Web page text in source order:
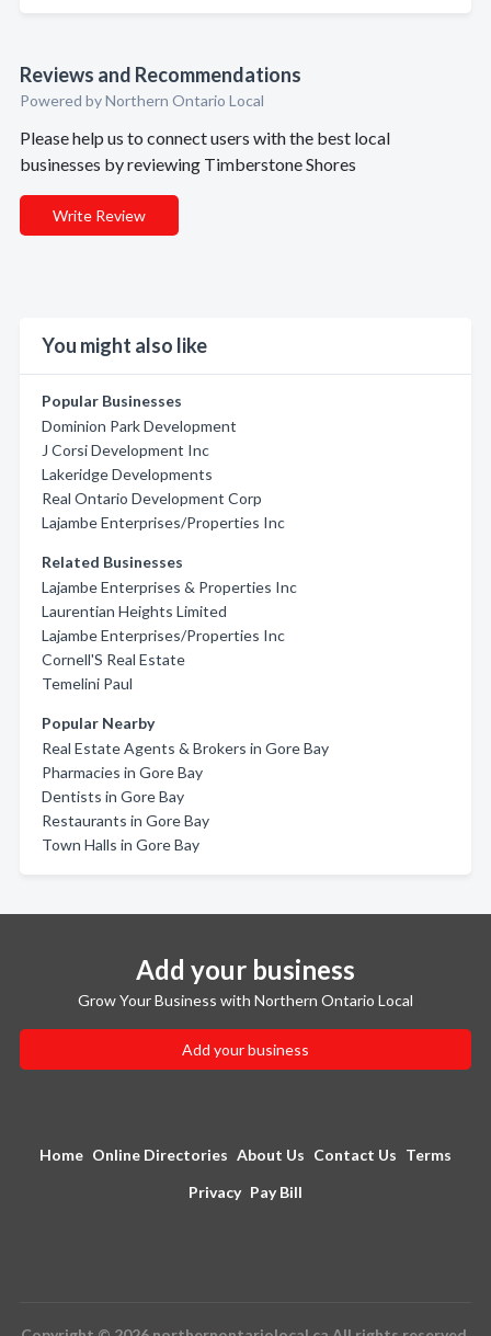
Reviews and Recommendations
Powered by Northern Ontario Local
Please help us to connect users with the best local
businesses by reviewing Timberstone Shores
Write Review
You might also like
Popular Businesses
Dominion Park Development
J Corsi Development Inc
Lakeridge Developments
Real Ontario Development Corp
Lajambe Enterprises/Properties Inc
Related Businesses
Lajambe Enterprises & Properties Inc
Laurentian Heights Limited
Lajambe Enterprises/Properties Inc
Cornell'S Real Estate
Temelini Paul
Popular Nearby
Real Estate Agents & Brokers in Gore Bay
Pharmacies in Gore Bay
Dentists in Gore Bay
Restaurants in Gore Bay
Town Halls in Gore Bay
Add your business
Grow Your Business with Northern Ontario Local
Add your business
Home Online Directories About Us Contact Us Terms
Privacy Pay Bill